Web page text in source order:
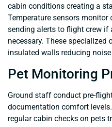
cabin conditions creating a
Temperature sensors monitor
sending alerts to flight crew if
necessary. These specialized
insulated walls reducing
Pet Monitoring
Ground staff conduct pre-
documentation comfort
regular cabin checks on pets